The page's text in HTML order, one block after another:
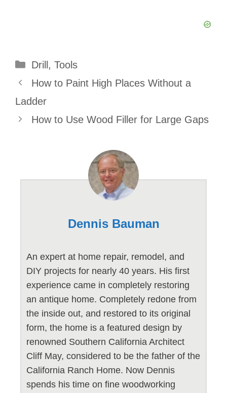
Categories
Drill, Tools
How to Paint High Places Without a
Ladder
How to Use Wood Filler for Large Gaps
Dennis Bauman
An expert at home repair, remodel, and
DIY projects for nearly 40 years. His first
experience came in completely restoring
an antique home. Completely redone from
the inside out, and restored to its original
form, the home is a featured design by
renowned Southern California Architect
Cliff May, considered to be the father of the
California Ranch Home. Now Dennis
spends his time on fine woodworking